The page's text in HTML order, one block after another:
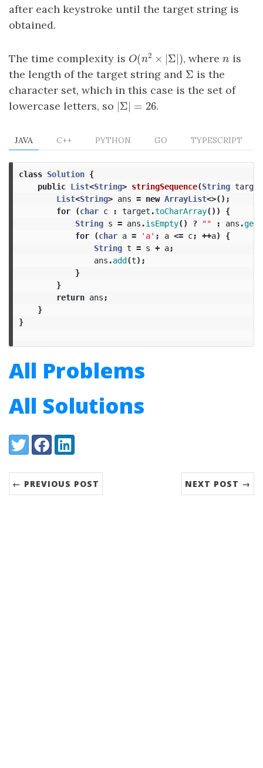
after each keystroke until the target string is
obtained.
The time complexity is O(n2 ×|Σ| )
O(n2 ×| |) , wheren
n is
the length of the target string and Σ
Σ is the
character set, which in this case is the set of
lowercase letters, so |Σ = 26
Σ| 26 .
JAVA C++ PYTHON GO TYPESCRIPT
class Solution {
public List<String> stringSequence(String target
List<String> ans = new ArrayList<>();
for
(char c : target .toCharArray())
{
String s = ans .isEmpty() ? "" : ans .get
for
(char a = 'a' ; a <= c; ++a)
{
String t = s + a;
ans .add(t);
}
}
return ans ;
}
}
All Problems
All Solutions
Share:
TwitterFacebookLinkedIn
← PREVIOUS POST NEXT POST →